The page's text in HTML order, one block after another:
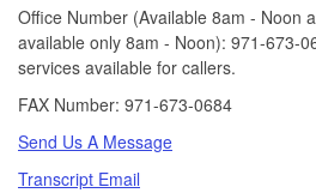
Office Number (Available 8am - Noon
available only 8am - Noon): 971-673-
services available for callers.
FAX Number: 971-673-0684
Send Us A Message
Transcript Email